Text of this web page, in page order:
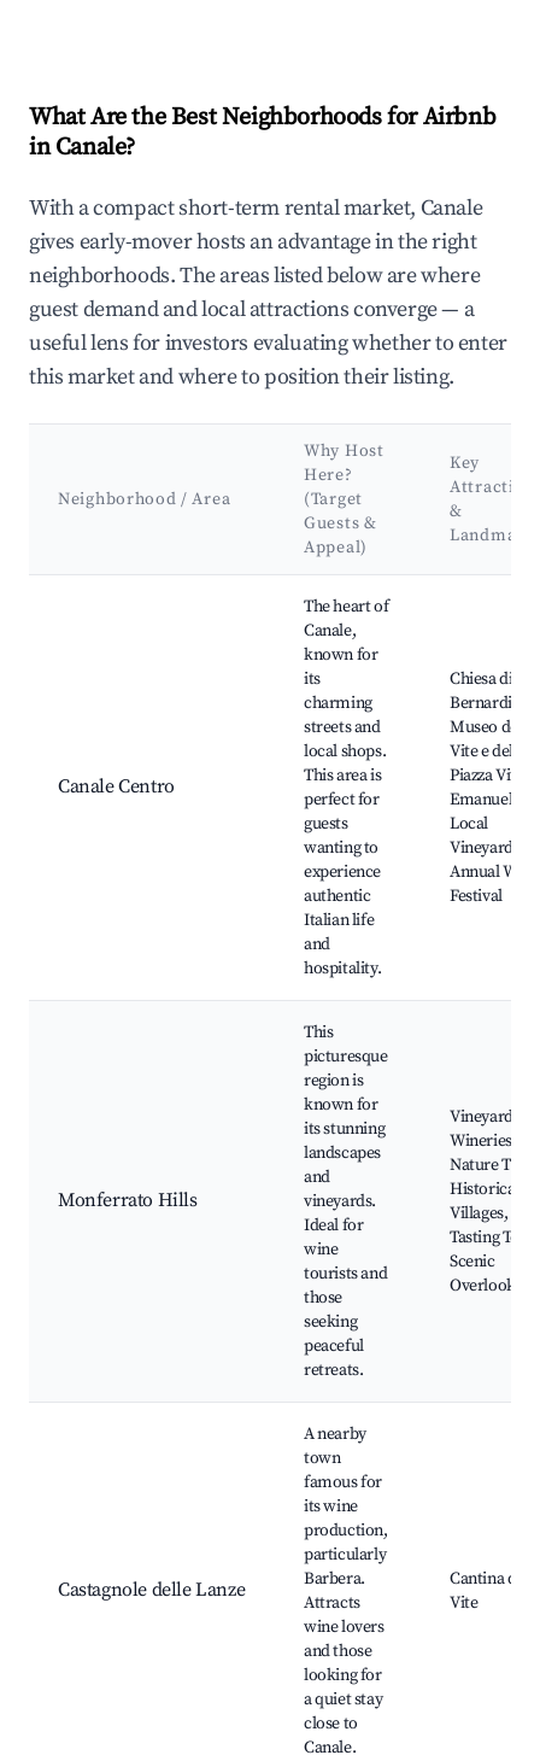
What Are the Best Neighborhoods for Airbnb
in Canale?
With a compact short-term rental market, Canale
gives early-mover hosts an advantage in the right
neighborhoods. The areas listed below are where
guest demand and local attractions converge — a
useful lens for investors evaluating whether to enter
this market and where to position their listing.
Neighborhood / Area
Why Host
Here?
(Target
Guests &
Appeal)
Key
&
Canale Centro
The heart of
Canale,
known for
its
charming
streets and
local shops.
This area is
perfect for
guests
wanting to
experience
authentic
Italian life
and
hospitality.
Chiesa di San
Bernardino,
Museo della
Vite e del
Piazza
Emanuele II,
Local
Vineyards,
Annual Wine
Festival
Monferrato Hills
This
picturesque
region is
known for
its stunning
landscapes
and
vineyards.
Ideal for
wine
tourists and
those
seeking
peaceful
retreats.
Vineyards
Wineries,
Nature
Historical
Villages,
Tasting
Scenic
Overlooks
Castagnole delle Lanze
A nearby
town
famous for
its wine
production,
particularly
Barbera.
Attracts
wine lovers
and those
looking for
a quiet stay
close to
Canale.
Cantina della
Vite